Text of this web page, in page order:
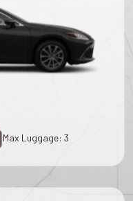
Max Luggage: 3